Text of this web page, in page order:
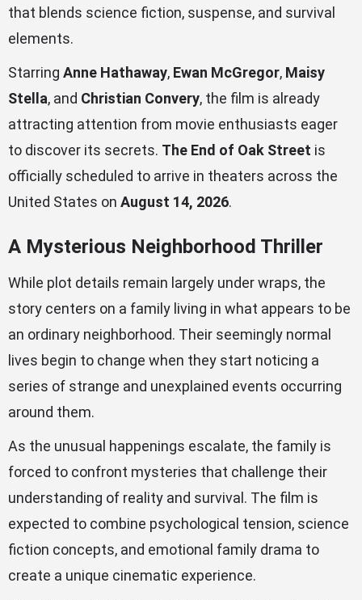
that blends science fiction, suspense, and survival
elements.
Starring Anne Hathaway, Ewan McGregor, Maisy
Stella, and Christian Convery, the film is already
attracting attention from movie enthusiasts eager
to discover its secrets. The End of Oak Street is
officially scheduled to arrive in theaters across the
United States on August 14, 2026.
A Mysterious Neighborhood Thriller
While plot details remain largely under wraps, the
story centers on a family living in what appears to be
an ordinary neighborhood. Their seemingly normal
lives begin to change when they start noticing a
series of strange and unexplained events occurring
around them.
As the unusual happenings escalate, the family is
forced to confront mysteries that challenge their
understanding of reality and survival. The film is
expected to combine psychological tension, science
fiction concepts, and emotional family drama to
create a unique cinematic experience.